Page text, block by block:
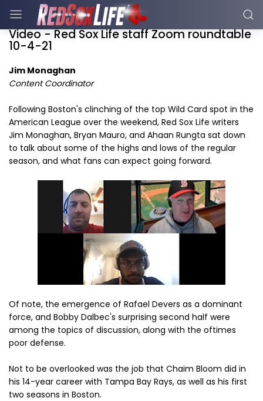
Video - Red Sox Life staff Zoom roundtable
10-4-21
Jim Monaghan
Content Coordinator
Following Boston's clinching of the top Wild Card spot in the
American League over the weekend, Red Sox Life writers
Jim Monaghan, Bryan Mauro, and Ahaan Rungta sat down
to talk about some of the highs and lows of the regular
season, and what fans can expect going forward.
Of note, the emergence of Rafael Devers as a dominant
force, and Bobby Dalbec's surprising second half were
among the topics of discussion, along with the oftimes
poor defense.
Not to be overlooked was the job that Chaim Bloom did in
his 14-year career with Tampa Bay Rays, as well as his first
two seasons in Boston.